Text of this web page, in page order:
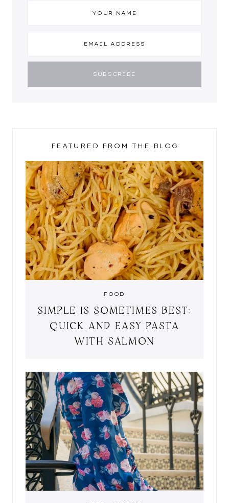
FEATURED FROM THE BLOG
FOOD
SIMPLE IS SOMETIMES BEST:
QUICK AND EASY PASTA
WITH SALMON